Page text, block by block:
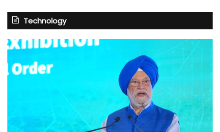
Technology